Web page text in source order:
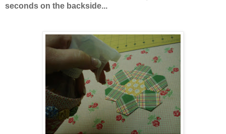
seconds on the backside...